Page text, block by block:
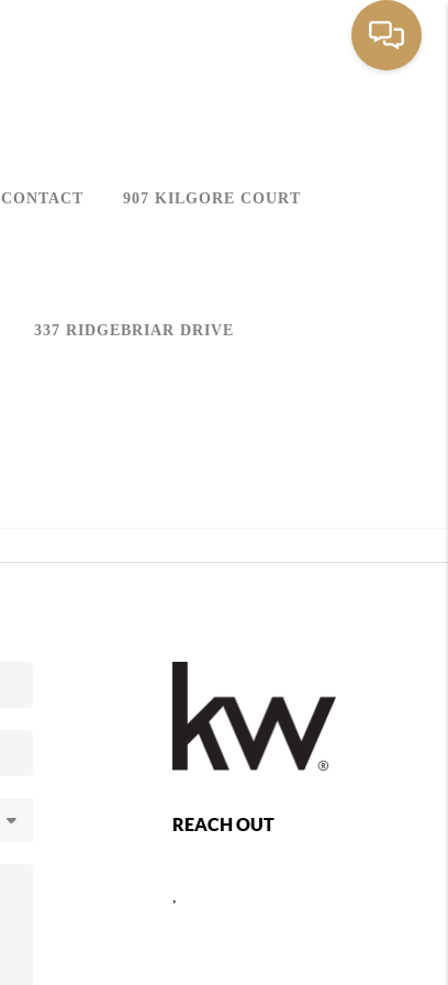
CONTACT 907 KILGORE COURT
337 RIDGEBRIAR DRIVE
REACH OUT
,